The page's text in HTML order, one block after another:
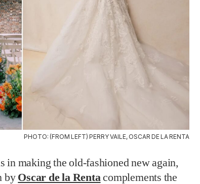
PHOTO: (FROM LEFT) PERRY VAILE, OSCAR DE LA RENTA
in making the old-fashioned new again,
by Oscar de la Rentacomplements the